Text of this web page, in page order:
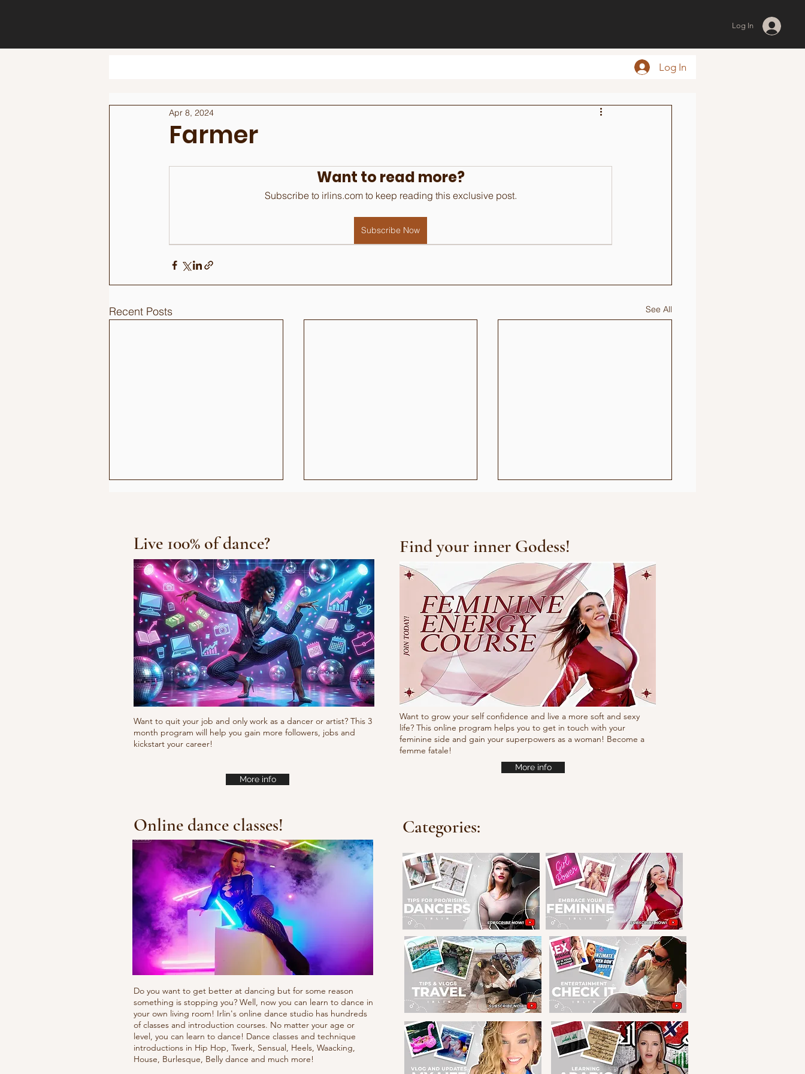
Log In
Log In
Farmer
Apr 8, 2024
Want to read more?
Subscribe to irlins.com to keep reading this exclusive post.
Subscribe Now
Recent Posts See All
Steve Martin Bart Simpson
Live 100% of dance?
Want to quit your job and only work as a dancer or artist? This 3
month program will help you gain more followers, jobs and
kickstart your career!
More info
Find your inner Godess!
Want to grow your self confidence and live a more soft and sexy
life? This online program helps you to get in touch with your
feminine side and gain your superpowers as a woman! Become a
femme fatale!
More info
Online dance classes!
Do you want to get better at dancing but for some reason
something is stopping you? Well, now you can learn to dance in
your own living room! Irlin's online dance studio has hundreds
of classes and introduction courses. No matter your age or
level, you can learn to dance! Dance classes and technique
introductions in Hip Hop, Twerk, Sensual, Heels, Waacking,
House, Burlesque, Belly dance and much more!
Categories: